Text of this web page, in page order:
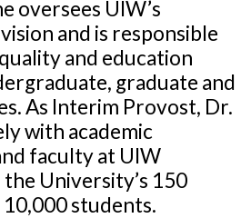
oversees UIW’s
and is responsible
and education
graduate and
As Interim Provost, Dr.
with academic
faculty at UIW
University’s 150
students.